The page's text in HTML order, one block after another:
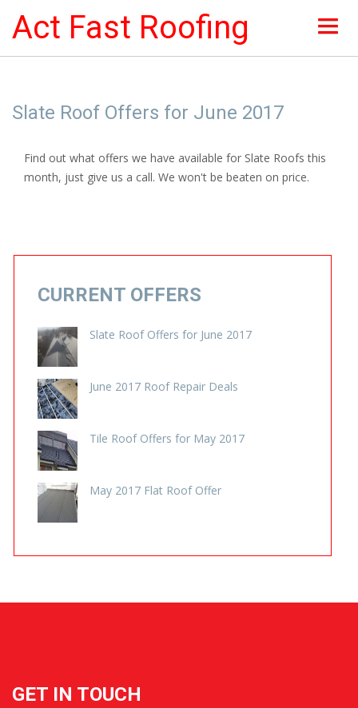
Act Fast Roofing
ABOUT
NEWS & OFFERS
REVEWS
Slate Roof Offers for June 2017
Find out what offers we have available for Slate Roofs this
month, just give us a call. We won't be beaten on price.
CURRENT OFFERS
Slate Roof Offers for June 2017
June 2017 Roof Repair Deals
Tile Roof Offers for May 2017
May 2017 Flat Roof Offer
GET IN TOUCH